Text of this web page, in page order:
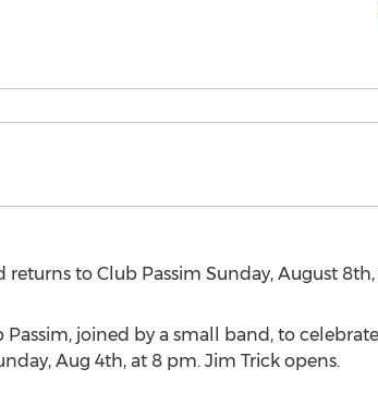
returns to Club Passim Sunday, August
joined by a small band, to
Aug 4th, at 8 pm. Jim Trick opens.